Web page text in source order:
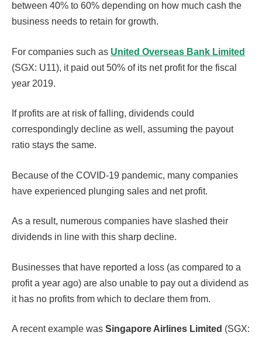
between 40% to 60% depending on how much cash the
business needs to retain for growth.
For companies such as United Overseas Bank Limited
(SGX: U11), it paid out 50% of its net profit for the fiscal
year 2019.
If profits are at risk of falling, dividends could
correspondingly decline as well, assuming the payout
ratio stays the same.
Because of the COVID-19 pandemic, many companies
have experienced plunging sales and net profit.
As a result, numerous companies have slashed their
dividends in line with this sharp decline.
Businesses that have reported a loss (as compared to a
profit a year ago) are also unable to pay out a dividend as
it has no profits from which to declare them from.
A recent example was Singapore Airlines Limited (SGX: